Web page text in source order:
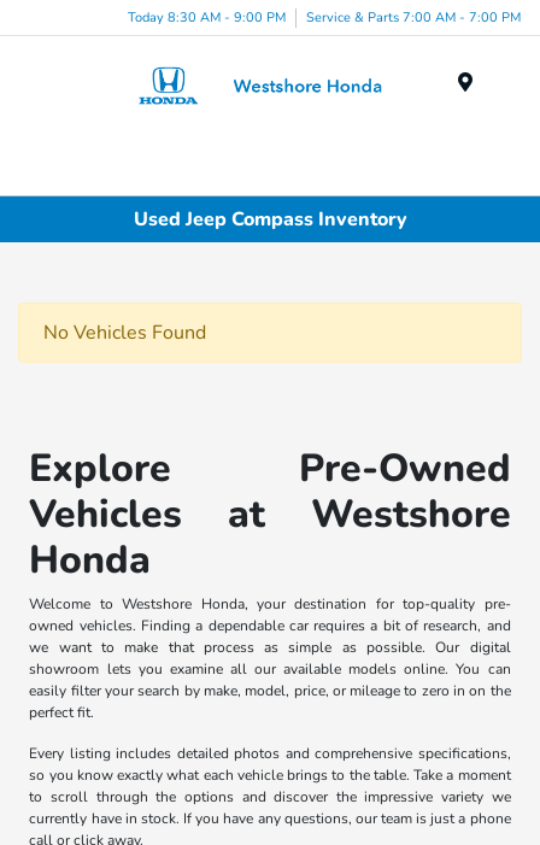
Today 8:30 AM - 9:00 PM Service & Parts 7:00 AM - 7:00 PM
Used Jeep Compass Inventory
No Vehicles Found
Explore Pre-Owned
Vehicles at Westshore
Honda
Welcome to Westshore Honda, your destination for top-quality pre-
owned vehicles. Finding a dependable car requires a bit of research, and
we want to make that process as simple as possible. Our digital
showroom lets you examine all our available models online. You can
easily filter your search by make, model, price, or mileage to zero in on the
perfect fit.
Every listing includes detailed photos and comprehensive specifications,
so you know exactly what each vehicle brings to the table. Take a moment
to scroll through the options and discover the impressive variety we
currently have in stock. If you have any questions, our team is just a phone
call or click away.